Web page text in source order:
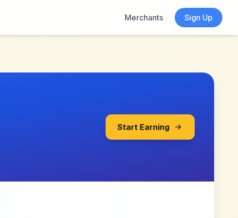
Merchants
Sign Up
Start Earning